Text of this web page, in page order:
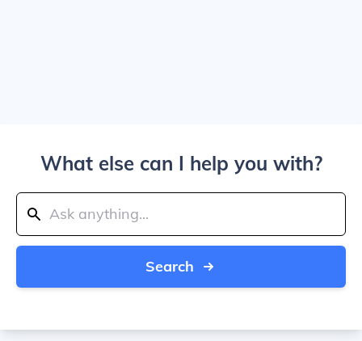
What else can I help you with?
Search